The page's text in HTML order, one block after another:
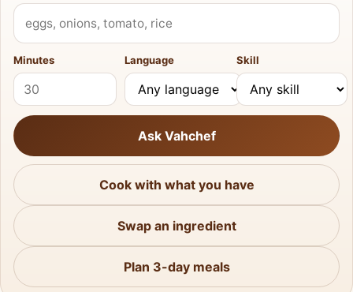
What do you have?
Minutes Language Skill
Ask Vahchef
Cook with what you have
Swap an ingredient
Plan 3-day meals